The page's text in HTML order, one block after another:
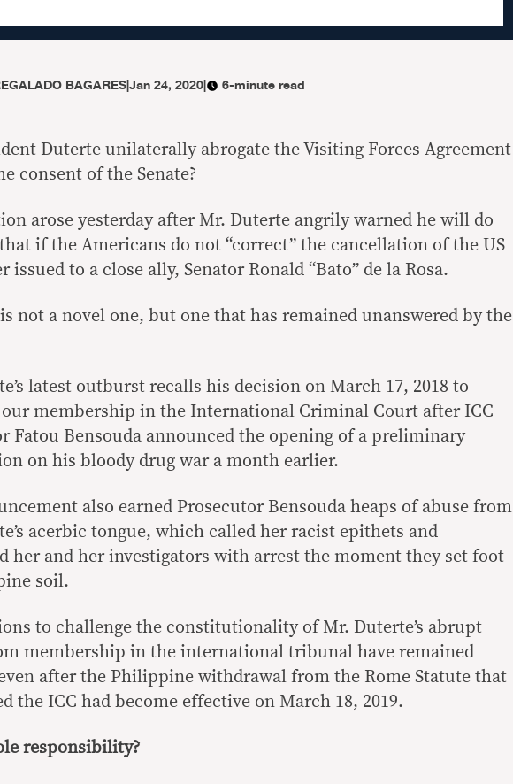
BAGARES|Jan 24, 2020| 6-minute read
Duterte unilaterally abrogate the Visiting Forces Agreement
consent of the Senate?
arose yesterday after Mr. Duterte angrily warned he will do
if the Americans do not “correct” the cancellation of the US
issued to a close ally, Senator Ronald “Bato” de la Rosa.
not a novel one, but one that has remained unanswered by the
latest outburst recalls his decision on March 17, 2018 to
membership in the International Criminal Court after ICC
Fatou Bensouda announced the opening of a preliminary
on his bloody drug war a month earlier.
also earned Prosecutor Bensouda heaps of abuse from
acerbic tongue, which called her racist epithets and
her and her investigators with arrest the moment they set foot
soil.
to challenge the constitutionality of Mr. Duterte’s abrupt
membership in the international tribunal have remained
after the Philippine withdrawal from the Rome Statute that
the ICC had become effective on March 18, 2019.
responsibility?